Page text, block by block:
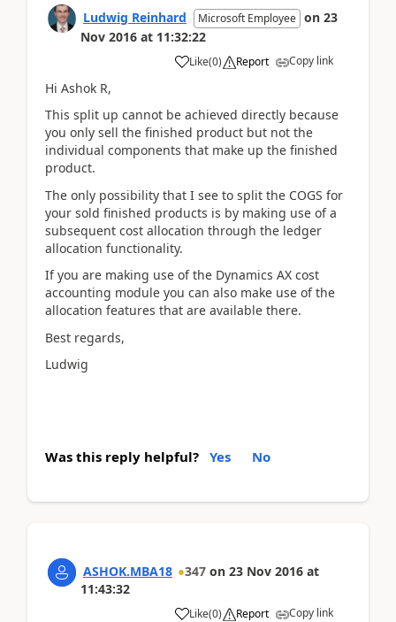
Ludwig Reinhard Microsoft Employee on 23
Nov 2016 at 11:32:22
Like(0) Report Copy link
Hi Ashok R,
This split up cannot be achieved directly because
you only sell the finished product but not the
individual components that make up the finished
product.
The only possibility that I see to split the COGS for
your sold finished products is by making use of a
subsequent cost allocation through the ledger
allocation functionality.
If you are making use of the Dynamics AX cost
accounting module you can also make use of the
allocation features that are available there.
Best regards,
Ludwig
Was this reply helpful? Yes No
ASHOK.MBA18 347 on 23 Nov 2016 at
11:43:32
Like(0) Report Copy link